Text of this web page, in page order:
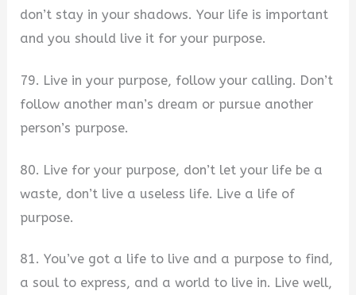
don’t stay in your shadows. Your life is important
and you should live it for your purpose.
79. Live in your purpose, follow your calling. Don’t
follow another man’s dream or pursue another
person’s purpose.
80. Live for your purpose, don’t let your life be a
waste, don’t live a useless life. Live a life of
purpose.
81. You’ve got a life to live and a purpose to find,
a soul to express, and a world to live in. Live well,